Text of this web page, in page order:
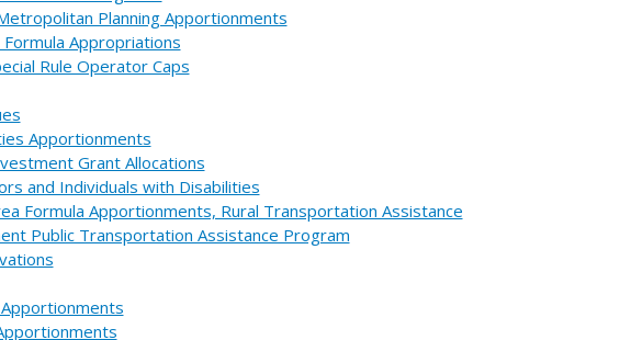
Planning Apportionments
Appropriations
Rule Operator Caps
Apportionments
Grant Allocations
and Individuals with Disabilities
Formula Apportionments, Rural Transportation Assistance
Public Transportation Assistance Program